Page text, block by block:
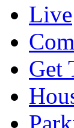
Live
Get